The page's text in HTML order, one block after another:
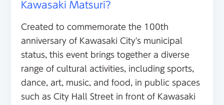
Kawasaki Matsuri?
Created to commemorate the 100th
anniversary of Kawasaki City's municipal
status, this event brings together a diverse
range of cultural activities, including sports,
dance, art, music, and food, in public spaces
such as City Hall Street in front of Kawasaki